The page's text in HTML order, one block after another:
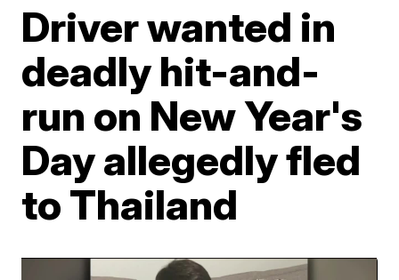
Driver wanted in
deadly hit-and-
run on New Year's
Day allegedly fled
to Thailand